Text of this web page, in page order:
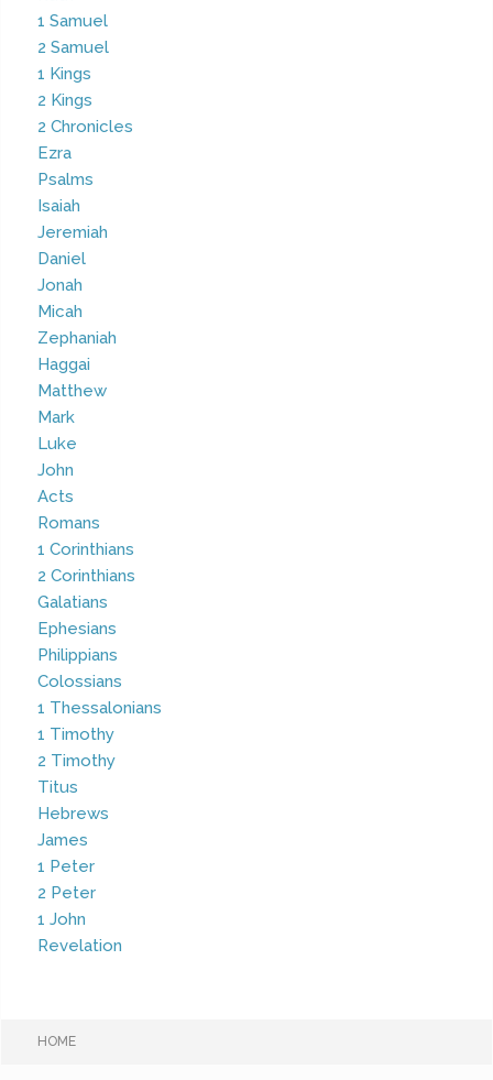
1 Samuel
2 Samuel
1 Kings
2 Kings
2 Chronicles
Ezra
Psalms
Isaiah
Jeremiah
Daniel
Jonah
Micah
Zephaniah
Haggai
Matthew
Mark
Luke
John
Acts
Romans
1 Corinthians
2 Corinthians
Galatians
Ephesians
Philippians
Colossians
1 Thessalonians
1 Timothy
2 Timothy
Titus
Hebrews
James
1 Peter
2 Peter
1 John
Revelation
HOME